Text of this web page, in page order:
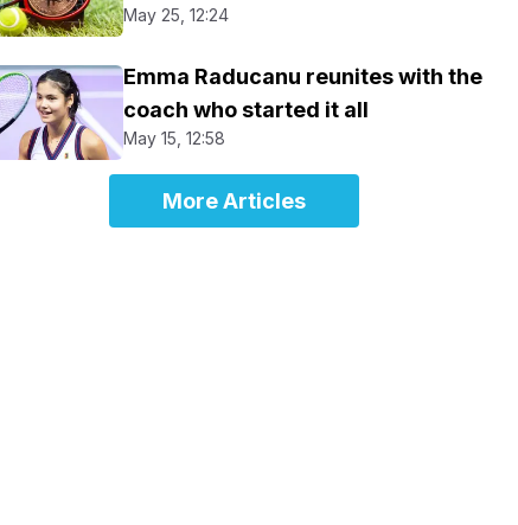
May 25, 12:24
Emma Raducanu reunites with the
coach who started it all
May 15, 12:58
More Articles